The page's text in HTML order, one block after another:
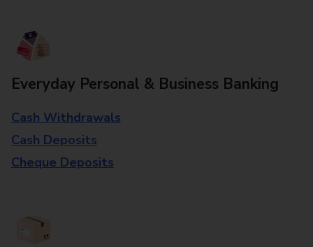
Everyday Personal & Business Banking
Cash Withdrawals
Cash Deposits
Cheque Deposits